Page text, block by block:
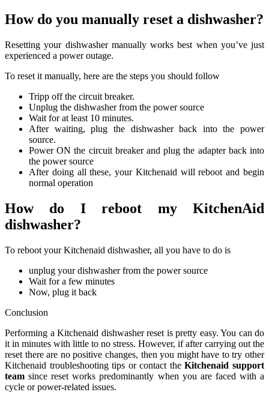
How do you manually reset a dishwasher?
Resetting your dishwasher manually works best when you’ve just
experienced a power outage.
To reset it manually, here are the steps you should follow
Tripp off the circuit breaker.
Unplug the dishwasher from the power source
Wait for at least 10 minutes.
After waiting, plug the dishwasher back into the power
source.
Power ON the circuit breaker and plug the adapter back into
the power source
After doing all these, your Kitchenaid will reboot and begin
normal operation
How do I reboot my KitchenAid
dishwasher?
To reboot your Kitchenaid dishwasher, all you have to do is
unplug your dishwasher from the power source
Wait for a few minutes
Now, plug it back
Conclusion
Performing a Kitchenaid dishwasher reset is pretty easy. You can do
it in minutes with little to no stress. However, if after carrying out the
reset there are no positive changes, then you might have to try other
Kitchenaid troubleshooting tips or contact theKitchenaid support
team since reset works predominantly when you are faced with a
cycle or power-related issues.